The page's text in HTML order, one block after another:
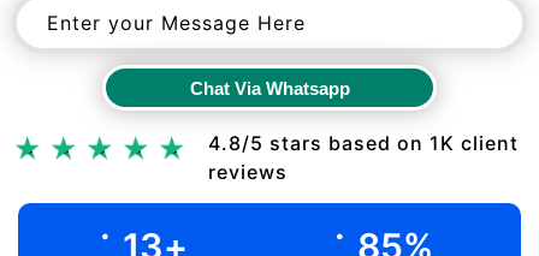
Chat Via Whatsapp
4.8/5 stars based on 1K client
reviews
. 13+ . 85%